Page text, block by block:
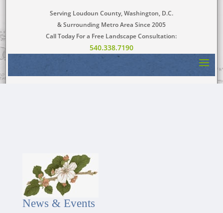
Serving Loudoun County, Washington, D.C.
& Surrounding Metro Area Since 2005
Call Today For a Free Landscape Consultation:
540.338.7190
News & Events